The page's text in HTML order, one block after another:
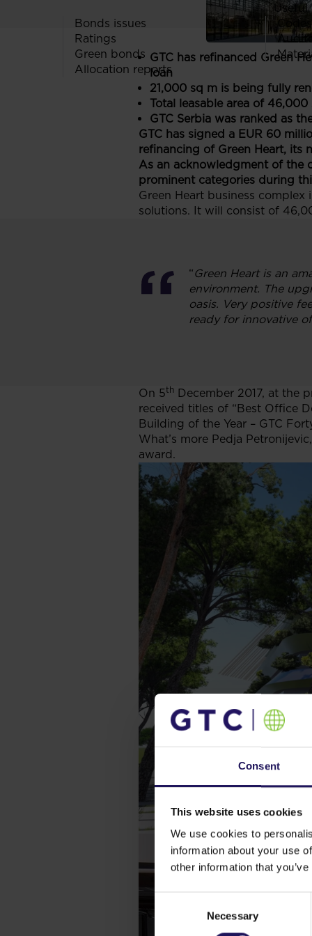
Consent
This website uses cookies
We use cookies to
information about your use
other information that
Necessary
Useful
Bonds issues
Ratings
Green bonds
Allocation reports
GTC has refinanced Green
loan
21,000 sq m is being fully
Total leasable area of
GTC Serbia was ranked as
GTC has signed a EUR 60
refinancing of Green Heart, its
As an acknowledgment of the
prominent categories during
Green Heart business
solutions. It will consist of
“Green Heart is an
environment. The
oasis. Very positive
ready for innovative
On 5th December 2017, at the
received titles of “Best Office
Building of the Year – GTC
What’s more Pedja
award.